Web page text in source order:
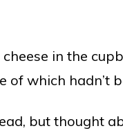
cheese in the
of which hadn’t
but thought